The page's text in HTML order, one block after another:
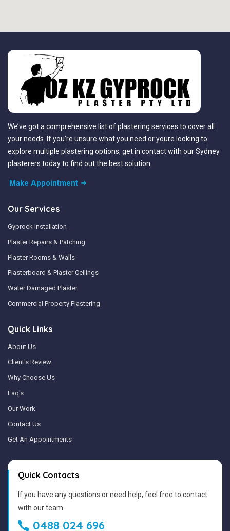
We’ve got a comprehensive list of plastering services to cover all
your needs. If you’re unsure what you need or youre looking to
explore multiple plastering options, get in contact with our Sydney
plasterers today to find out the best solution.
Make Appointment
Our Services
Gyprock Installation
Plaster Repairs & Patching
Plaster Rooms & Walls
Plasterboard & Plaster Ceilings
Water Damaged Plaster
Commercial Property Plastering
Quick Links
About Us
Client's Review
Why Choose Us
Faq's
Our Work
Contact Us
Get An Appointments
Quick Contacts
If you have any questions or need help, feel free to contact
with our team.
0488 024 696